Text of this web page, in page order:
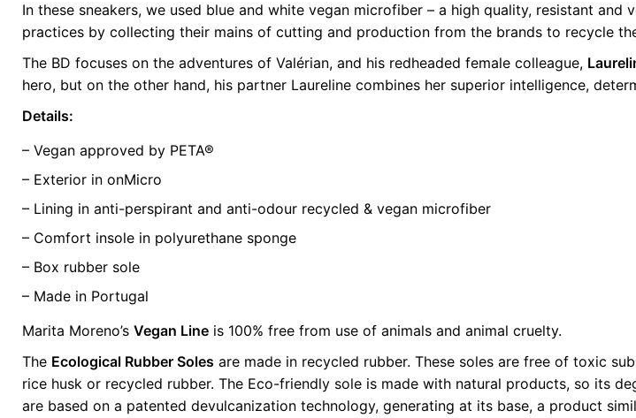
In these sneakers, we used blue and white vegan microfiber – a high quality, resistant
practices by collecting their mains of cutting and production from the brands to recycle
The BD focuses on the adventures of Valérian, and his redheaded female colleague,
hero, but on the other hand, his partner Laureline combines her superior intelligence,
Details:
– Vegan approved by PETA®
– Exterior in onMicro
– Lining in anti-perspirant and anti-odour recycled & vegan microfiber
– Comfort insole in polyurethane sponge
– Box rubber sole
– Made in Portugal
Marita Moreno’s Vegan Line is 100% free from use of animals and animal cruelty.
The Ecological Rubber Soles are made in recycled rubber. These soles are free of toxic
rice husk or recycled rubber. The Eco-friendly sole is made with natural products, so its
are based on a patented devulcanization technology, generating at its base, a product
Weight 0.5 kg
color Blue